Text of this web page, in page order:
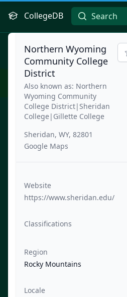
CollegeDB
Northern Wyoming
Community College
District
Also known as: Northern
Wyoming Community
College District|Sheridan
College|Gillette College
Sheridan, WY, 82801
Google Maps
Website
https://www.sheridan.edu/
Classifications
Region
Rocky Mountains
Locale